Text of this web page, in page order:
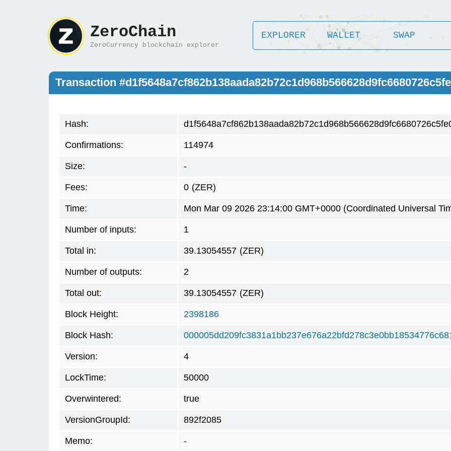
ZeroChain
ZeroCurrency blockchain explorer
EXPLORER WALLET SWAP
Transaction
Hash:
Confirmations: 114974
Size: -
Fees: 0 (ZER)
Time: Mon Mar 09 2026 23:14:00 GMT+0000 (Coordinated Universal
Number of inputs: 1
Total in: 39.13054557 (ZER)
Number of outputs: 2
Total out: 39.13054557 (ZER)
Block Height: 2398186
Block Hash:
Version: 4
LockTime: 50000
Overwintered: true
VersionGroupId: 892f2085
Memo: -